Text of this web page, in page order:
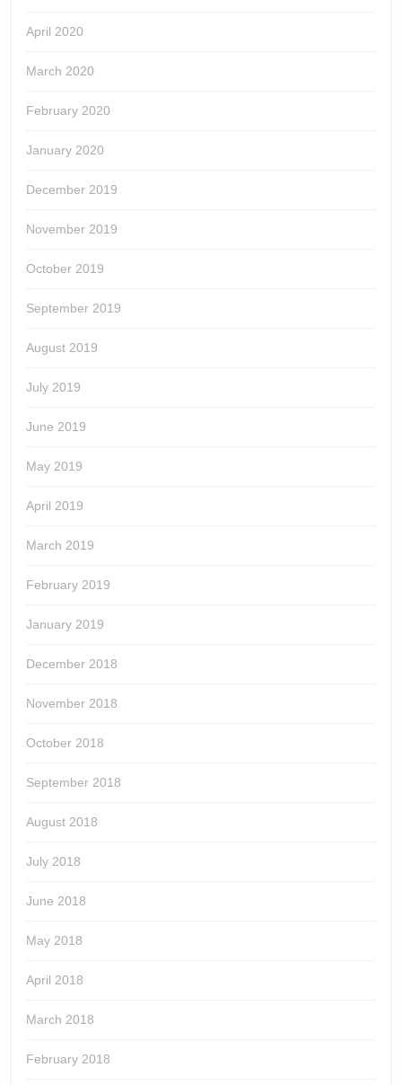
April 2020
March 2020
February 2020
January 2020
December 2019
November 2019
October 2019
September 2019
August 2019
July 2019
June 2019
May 2019
April 2019
March 2019
February 2019
January 2019
December 2018
November 2018
October 2018
September 2018
August 2018
July 2018
June 2018
May 2018
April 2018
March 2018
February 2018